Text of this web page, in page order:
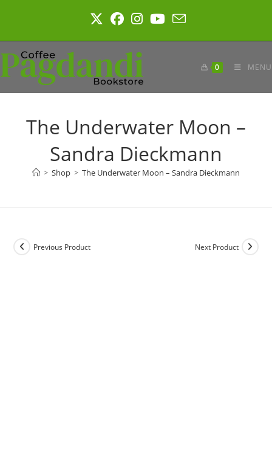
0 MENU
The Underwater Moon –
Sandra Dieckmann
> Shop > The Underwater Moon – Sandra Dieckmann
Previous Product Next Product